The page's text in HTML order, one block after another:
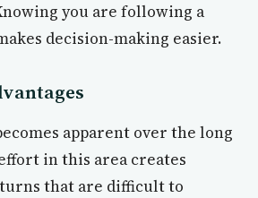
you are following a
decision-making easier.
apparent over the long
in this area creates
that are difficult to